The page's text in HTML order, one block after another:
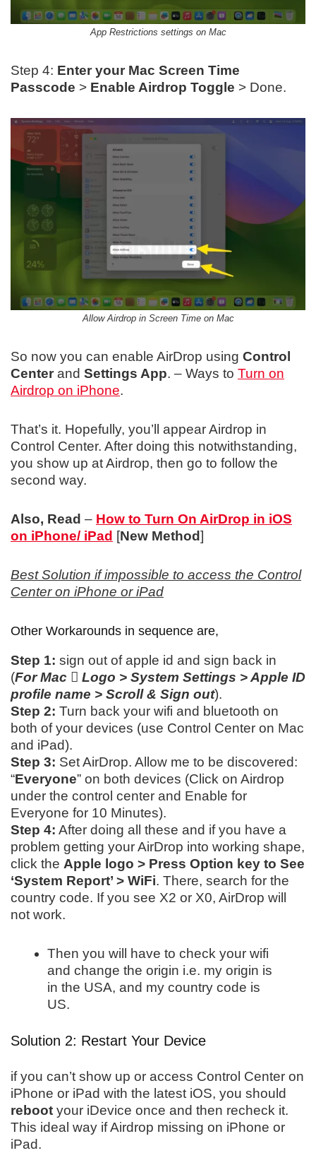
App Restrictions settings on Mac
Step 4: Enter your Mac Screen Time
Passcode > Enable Airdrop Toggle > Done.
Allow Airdrop in Screen Time on Mac
So now you can enable AirDrop using Control
Center and Settings App. – Ways to Turn on
Airdrop on iPhone.
That’s it. Hopefully, you’ll appear Airdrop in
Control Center. After doing this notwithstanding,
you show up at Airdrop, then go to follow the
second way.
Also, Read – How to Turn On AirDrop in iOS
on iPhone/ iPad [New Method]
Best Solution if impossible to access the Control
Center on iPhone or iPad
Other Workarounds in sequence are,
Step 1: sign out of apple id and sign back in
(For Mac  Logo > System Settings > Apple ID
profile name > Scroll & Sign out).
Step 2: Turn back your wifi and bluetooth on
both of your devices (use Control Center on Mac
and iPad).
Step 3: Set AirDrop. Allow me to be discovered:
“Everyone” on both devices (Click on Airdrop
under the control center and Enable for
Everyone for 10 Minutes).
Step 4: After doing all these and if you have a
problem getting your AirDrop into working shape,
click the Apple logo > Press Option key to See
‘System Report’ > WiFi. There, search for the
country code. If you see X2 or X0, AirDrop will
not work.
Then you will have to check your wifi
and change the origin i.e. my origin is
in the USA, and my country code is
US.
Solution 2: Restart Your Device
if you can’t show up or access Control Center on
iPhone or iPad with the latest iOS, you should
reboot your iDevice once and then recheck it.
This ideal way if Airdrop missing on iPhone or
iPad.